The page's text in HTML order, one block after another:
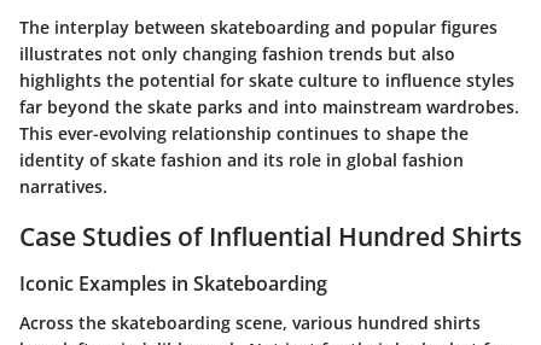
The interplay between skateboarding and popular figures
illustrates not only changing fashion trends but also
highlights the potential for skate culture to influence styles
far beyond the skate parks and into mainstream wardrobes.
This ever-evolving relationship continues to shape the
identity of skate fashion and its role in global fashion
narratives.
Case Studies of Influential Hundred Shirts
Iconic Examples in Skateboarding
Across the skateboarding scene, various hundred shirts